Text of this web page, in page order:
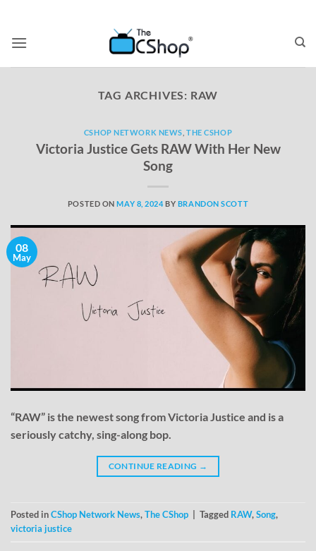
TAG ARCHIVES: RAW
CSHOP NETWORK NEWS ,THE CSHOP
Victoria Justice Gets RAW With Her New
Song
POSTED ONMAY 8, 2024BY BRANDON SCOTT
08
May
“RAW” is the newest song from Victoria Justice and is a
seriously catchy, sing-along bop.
CONTINUE READING →
Posted inCShop Network News,The CShop Tagged RAW,Song,
victoria justice